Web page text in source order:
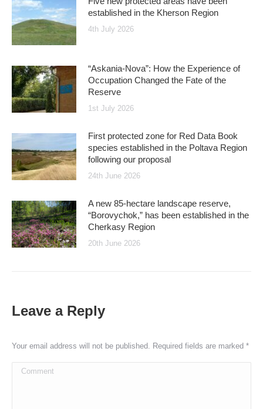
established in the Kherson Region
4th July 2026
“Askania-Nova”: How the Experience of
Occupation Changed the Fate of the
Reserve
1st July 2026
First protected zone for Red Data Book
species established in the Poltava Region
following our proposal
24th June 2026
A new 85-hectare landscape reserve,
“Borovychok,” has been established in the
Cherkasy Region
20th June 2026
Leave a Reply
Your email address will not be published. Required fields are marked *
Comment